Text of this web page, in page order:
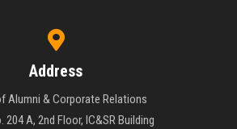
Address
Alumni & Corporate Relations
204 A, 2nd Floor, IC&SR Building